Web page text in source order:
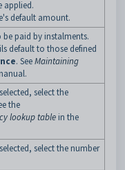
applied.
default amount.
be paid by instalments.
default to those defined
. SeeMaintaining
select the
the
lookup table in the
select the number